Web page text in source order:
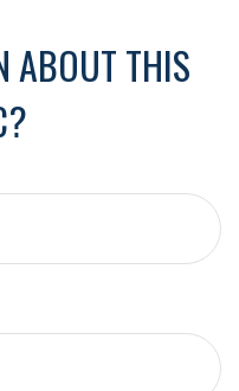
ABOUT THIS